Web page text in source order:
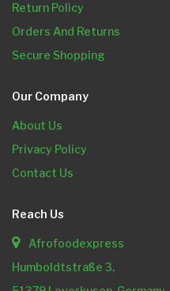
Return Policy
Orders And Returns
Secure Shopping
Our Company
About Us
Privacy Policy
Contact Us
Reach Us
Afrofoodexpress
Humboldtstraße 3,